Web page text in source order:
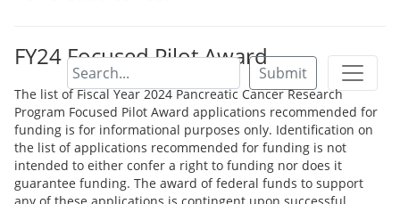
Submit
FY24 Focused Pilot Award
The list of Fiscal Year 2024 Pancreatic Cancer Research
Program Focused Pilot Award applications recommended for
funding is for informational purposes only. Identification on
the list of applications recommended for funding is not
intended to either confer a right to funding nor does it
guarantee funding. The award of federal funds to support